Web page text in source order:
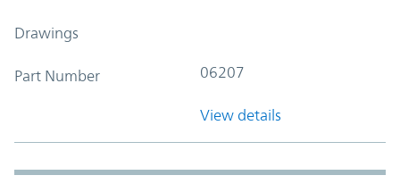
Drawings
Part Number 06207
View details